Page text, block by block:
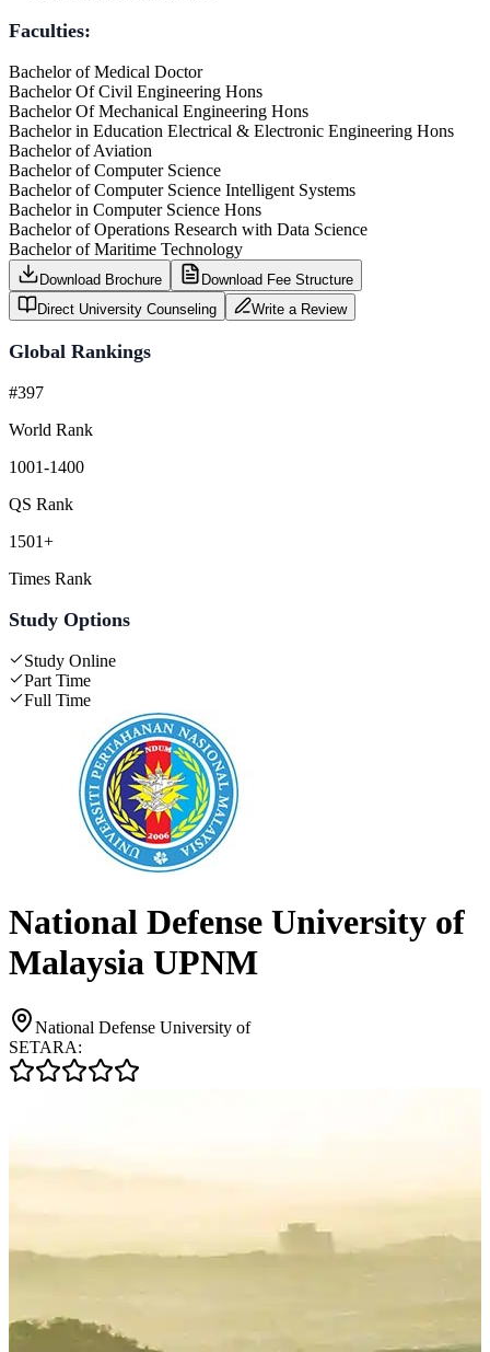
Faculties:
Bachelor of Medical Doctor
Bachelor Of Civil Engineering Hons
Bachelor Of Mechanical Engineering Hons
Bachelor in Education Electrical & Electronic Engineering Hons
Bachelor of Aviation
Bachelor of Computer Science
Bachelor of Computer Science Intelligent Systems
Bachelor in Computer Science Hons
Bachelor of Operations Research with Data Science
Bachelor of Maritime Technology
Download Brochure
Download Fee Structure
Direct University Counseling
Write a Review
Global Rankings
#397
World Rank
1001-1400
QS Rank
1501+
Times Rank
Study Options
Study Online
Part Time
Full Time
National Defense University of
Malaysia UPNM
National Defense University of
SETARA: